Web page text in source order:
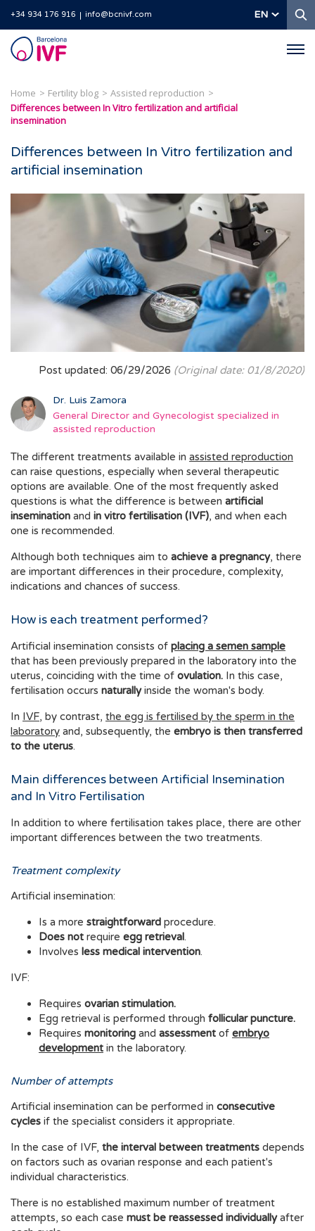
+34 934 176 916 info@bcnivf.com EN
Barcelona
IVF
Home Fertility blog
Assisted reproduction
Differences between In Vitro fertilization and artificial
insemination
Differences between In Vitro fertilization and
artificial insemination
Post updated: 06/29/2026 (Original date: 01/8/2020)
Dr. Luis Zamora
General Director and Gynecologist specialized in
assisted reproduction
The different treatments available in assisted reproduction
can raise questions, especially when several therapeutic
options are available. One of the most frequently asked
questions is what the difference is between artificial
insemination and in vitro fertilisation (IVF), and when each
one is recommended.
Although both techniques aim to achieve a pregnancy, there
are important differences in their procedure, complexity,
indications and chances of success.
How is each treatment performed?
Artificial insemination consists of placing a semen sample
that has been previously prepared in the laboratory into the
uterus, coinciding with the time of ovulation. In this case,
fertilisation occurs naturallyinside the woman's body.
In IVF, by contrast, the egg is fertilised by the sperm in the
laboratory and, subsequently, the embryo is then transferred
to the uterus.
Main differences between Artificial Insemination
and In Vitro Fertilisation
In addition to where fertilisation takes place, there are other
important differences between the two treatments.
Treatment complexity
Artificial insemination:
Is a more straightforward procedure.
Does not require egg retrieval.
Involves less medical intervention.
IVF:
Requires ovarian stimulation.
Egg retrieval is performed through follicular puncture.
Requires monitoring and assessment of embryo
development in the laboratory.
Number of attempts
Artificial insemination can be performed in consecutive
cycles if the specialist considers it appropriate.
In the case of IVF, the interval between treatments depends
on factors such as ovarian response and each patient's
individual characteristics.
There is no established maximum number of treatment
attempts, so each case must be reassessed individuallyafter